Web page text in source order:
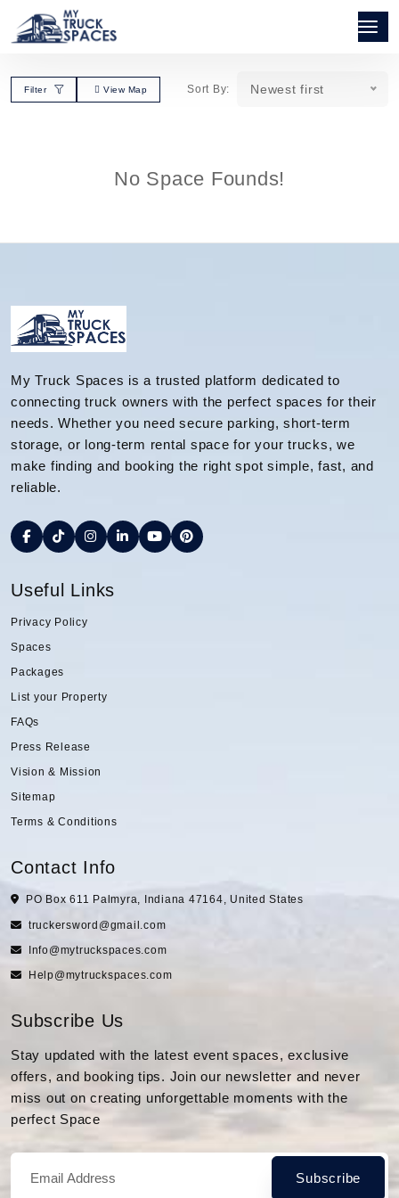
Filter View Map Sort By: Newest first
No Space Founds!
My Truck Spaces is a trusted platform dedicated to
connecting truck owners with the perfect spaces for their
needs. Whether you need secure parking, short-term
storage, or long-term rental space for your trucks, we
make finding and booking the right spot simple, fast, and
reliable.
Useful Links
Privacy Policy
Spaces
Packages
List your Property
FAQs
Press Release
Vision & Mission
Sitemap
Terms & Conditions
Contact Info
PO Box 611 Palmyra, Indiana 47164, United States
truckersword@gmail.com
Info@mytruckspaces.com
Help@mytruckspaces.com
Subscribe Us
Stay updated with the latest event spaces, exclusive
offers, and booking tips. Join our newsletter and never
miss out on creating unforgettable moments with the
perfect Space
Subscribe